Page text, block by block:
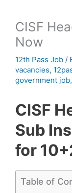
CISF
Now
12th Pass Job /
vacancies,
government job,
CISF
Sub
for
Table of